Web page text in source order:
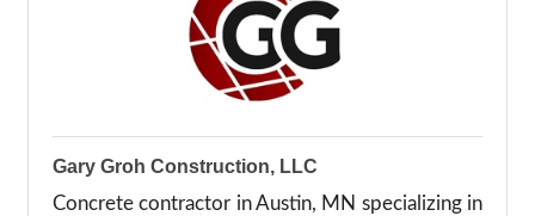
Gary Groh Construction, LLC
Concrete contractor in Austin, MN specializing in